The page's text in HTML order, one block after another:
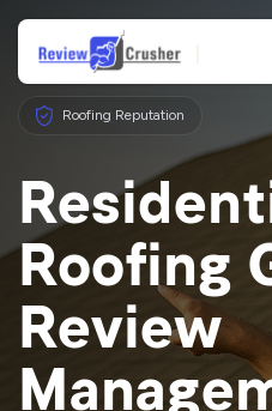
Features
Businesses
Resources
Roofing Reputation
Roofing
Review